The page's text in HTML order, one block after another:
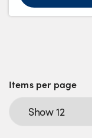
Our Locations
Finance
For Every Journey
Items per page